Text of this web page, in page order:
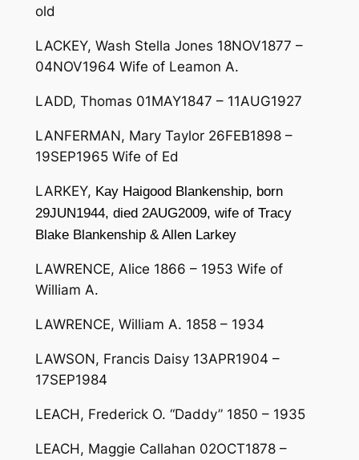
old
LACKEY, Wash Stella Jones 18NOV1877 –
04NOV1964 Wife of Leamon A.
LADD, Thomas 01MAY1847 – 11AUG1927
LANFERMAN, Mary Taylor 26FEB1898 –
19SEP1965 Wife of Ed
LARKEY, Kay Haigood Blankenship, born
29JUN1944, died 2AUG2009, wife of Tracy
Blake Blankenship & Allen Larkey
LAWRENCE, Alice 1866 – 1953 Wife of
William A.
LAWRENCE, William A. 1858 – 1934
LAWSON, Francis Daisy 13APR1904 –
17SEP1984
LEACH, Frederick O. “Daddy” 1850 – 1935
LEACH, Maggie Callahan 02OCT1878 –